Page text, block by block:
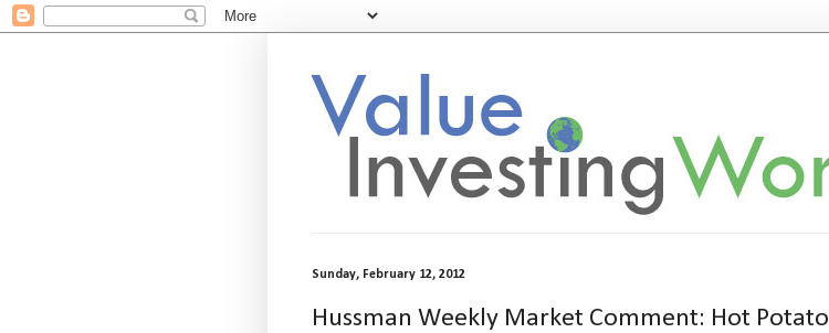
Sunday, February 12, 2012
Hussman Weekly Market Comment: Hot Potato